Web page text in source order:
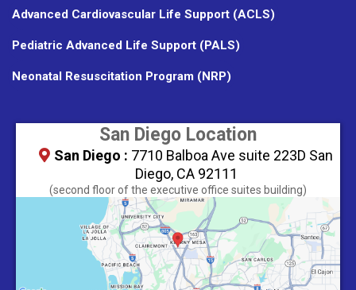
Advanced Cardiovascular Life Support (ACLS)
Pediatric Advanced Life Support (PALS)
Neonatal Resuscitation Program (NRP)
San Diego Location
San Diego : 7710 Balboa Ave suite 223D San
Diego, CA 92111
​(second floor of the executive office suites building)